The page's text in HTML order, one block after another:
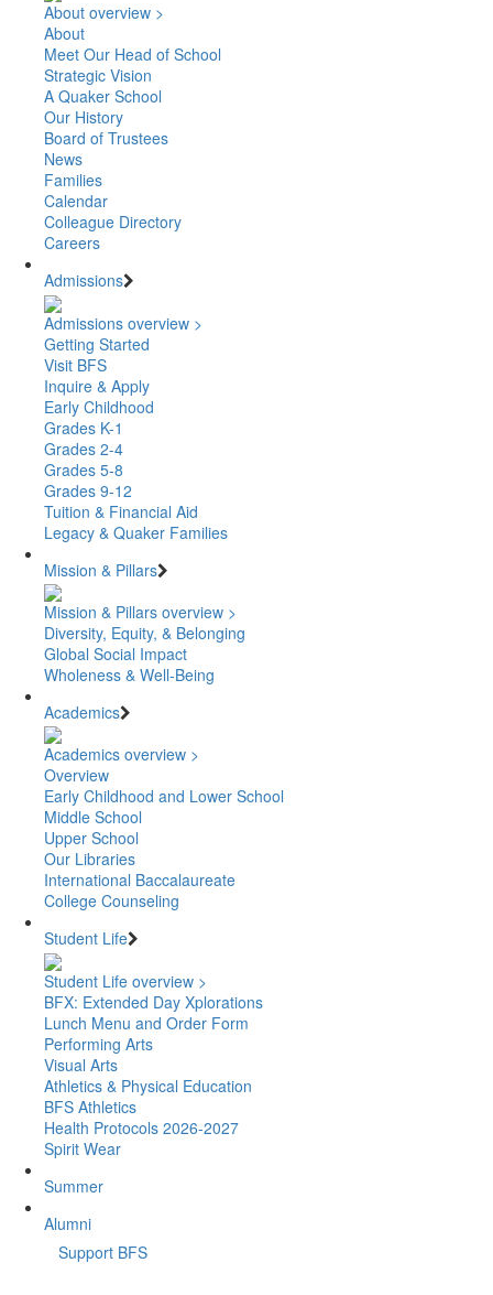
About overview >
About
Meet Our Head of School
Strategic Vision
A Quaker School
Our History
Board of Trustees
News
Families
Calendar
Colleague Directory
Careers
Admissions
Admissions overview >
Getting Started
Visit BFS
Inquire & Apply
Early Childhood
Grades K-1
Grades 2-4
Grades 5-8
Grades 9-12
Tuition & Financial Aid
Legacy & Quaker Families
Mission & Pillars
Mission & Pillars overview >
Diversity, Equity, & Belonging
Global Social Impact
Wholeness & Well-Being
Academics
Academics overview >
Overview
Early Childhood and Lower School
Middle School
Upper School
Our Libraries
International Baccalaureate
College Counseling
Student Life
Student Life overview >
BFX: Extended Day Xplorations
Lunch Menu and Order Form
Performing Arts
Visual Arts
Athletics & Physical Education
BFS Athletics
Health Protocols 2026-2027
Spirit Wear
Summer
Alumni
Support BFS